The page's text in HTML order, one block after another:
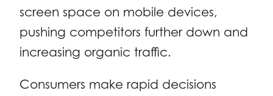
screen space on mobile devices,
pushing competitors further down and
increasing organic traffic.
Consumers make rapid decisions